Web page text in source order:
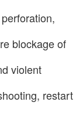
blockage of
violent
restart